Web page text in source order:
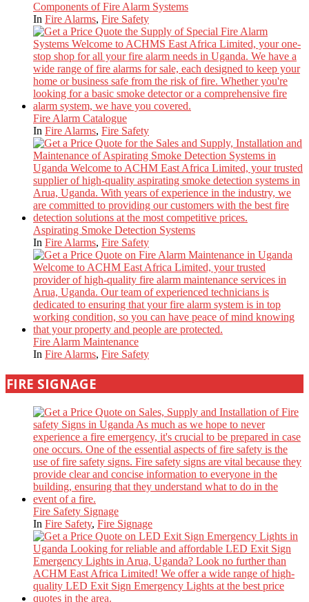
Components of Fire Alarm Systems
In Fire Alarms, Fire Safety
Fire Alarm Catalogue
In Fire Alarms, Fire Safety
Aspirating Smoke Detection Systems
In Fire Alarms, Fire Safety
Fire Alarm Maintenance
In Fire Alarms, Fire Safety
FIRE SIGNAGE
Fire Safety Signage
In Fire Safety, Fire Signage